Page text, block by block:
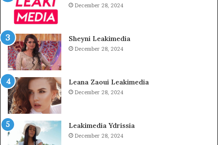
December 28, 2024
Sheyni Leakimedia
December 28, 2024
Leana Zaoui Leakimedia
December 28, 2024
Leakimedia Ydrissia
December 28, 2024